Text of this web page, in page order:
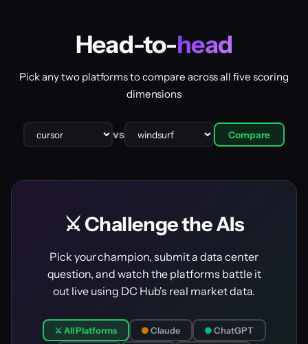
Head-to-head
Pick any two platforms to compare across all five scoring
dimensions
vs Compare
⚔️ Challenge the AIs
Pick your champion, submit a data center
question, and watch the platforms battle it
out live using DC Hub's real market data.
⚔️ All Platforms ● Claude ● ChatGPT